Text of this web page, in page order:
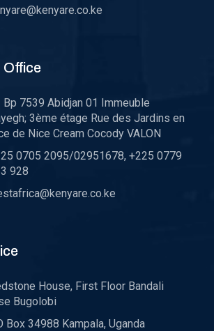
Office
Bp 7539 Abidjan 01 Immeuble
3ème étage Rue des Jardins en
de Nice Cream Cocody VALON
0705 2095/02951678, +225 0779
928
House, First Floor Bandali
Bugolobi
Box 34988 Kampala, Uganda